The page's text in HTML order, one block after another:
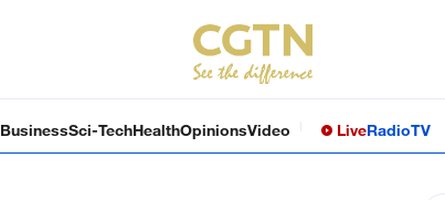
BusinessSci-TechHealthOpinionsVideo LiveRadioTV